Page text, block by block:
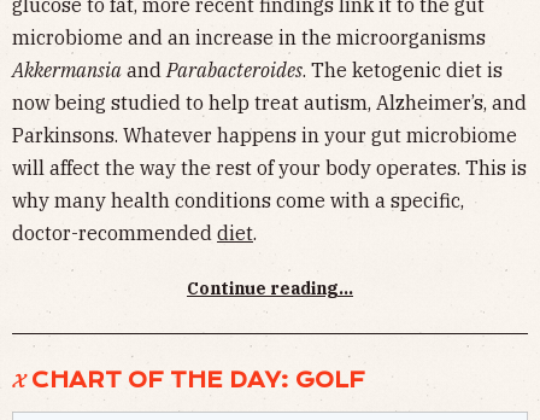
microbiome and an increase in the microorganisms
Akkermansia and Parabacteroides. The ketogenic diet is
now being studied to help treat autism, Alzheimer’s, and
Parkinsons. Whatever happens in your gut microbiome
will affect the way the rest of your body operates. This is
why many health conditions come with a specific,
doctor-recommended diet.
Continue reading...
𝓧 CHART OF THE DAY: GOLF